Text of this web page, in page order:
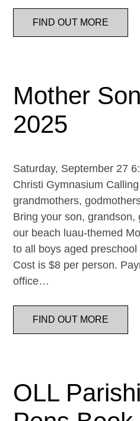
FIND OUT MORE
Mother
2025
Saturday, September 27
Christi Gymnasium
grandmothers,
Bring your son,
our beach luau-themed
to all boys aged
Cost is $8 per person.
office…
FIND OUT MORE
OLL